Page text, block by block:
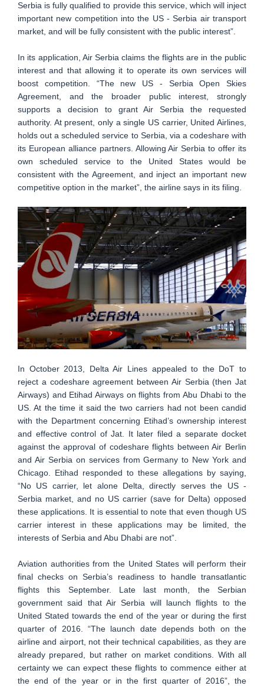
Serbia is fully qualified to provide this service, which will inject
important new competition into the US - Serbia air transport
market, and will be fully consistent with the public interest”.
In its application, Air Serbia claims the flights are in the public
interest and that allowing it to operate its own services will
boost competition. “The new US - Serbia Open Skies
Agreement, and the broader public interest, strongly
supports a decision to grant Air Serbia the requested
authority. At present, only a single US carrier, United Airlines,
holds out a scheduled service to Serbia, via a codeshare with
its European alliance partners. Allowing Air Serbia to offer its
own scheduled service to the United States would be
consistent with the Agreement, and inject an important new
competitive option in the market”, the airline says in its filing.
In October 2013, Delta Air Lines appealed to the DoT to
reject a codeshare agreement between Air Serbia (then Jat
Airways) and Etihad Airways on flights from Abu Dhabi to the
US. At the time it said the two carriers had not been candid
with the Department concerning Etihad’s ownership interest
and effective control of Jat. It later filed a separate docket
against the approval of codeshare flights between Air Berlin
and Air Serbia on services from Germany to New York and
Chicago. Etihad responded to these allegations by saying,
“No US carrier, let alone Delta, directly serves the US -
Serbia market, and no US carrier (save for Delta) opposed
these applications. It is essential to note that even though US
carrier interest in these applications may be limited, the
interests of Serbia and Abu Dhabi are not”.
Aviation authorities from the United States will perform their
final checks on Serbia’s readiness to handle transatlantic
flights this September. Late last month, the Serbian
government said that Air Serbia will launch flights to the
United Stated towards the end of the year or during the first
quarter of 2016. “The launch date depends both on the
airline and airport, not their technical capabilities, as they are
already prepared, but rather on market conditions. With all
certainty we can expect these flights to commence either at
the end of the year or in the first quarter of 2016”, the